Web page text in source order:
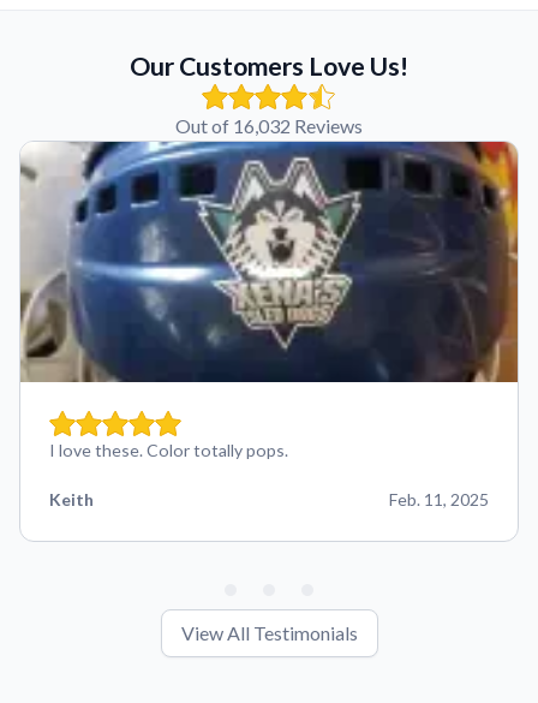
Our Customers Love Us!
Out of 16,032 Reviews
I love these. Color totally pops.
Keith Feb. 11, 2025
View All Testimonials